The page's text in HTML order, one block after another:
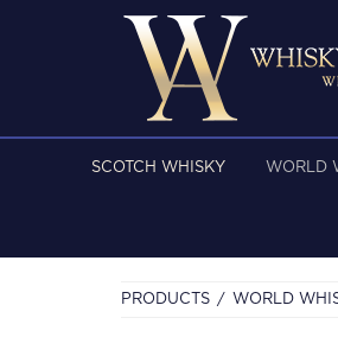
SCOTCH WHISKY WORLD
PRODUCTS WORLD